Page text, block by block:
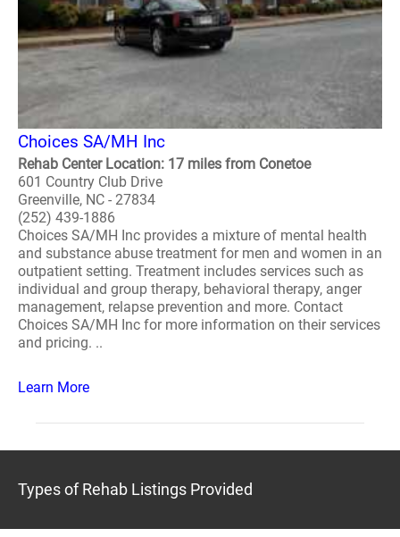
Choices SA/MH Inc
Rehab Center Location: 17 miles from Conetoe
601 Country Club Drive
Greenville, NC - 27834
(252) 439-1886
Choices SA/MH Inc provides a mixture of mental health
and substance abuse treatment for men and women in an
outpatient setting. Treatment includes services such as
individual and group therapy, behavioral therapy, anger
management, relapse prevention and more. Contact
Choices SA/MH Inc for more information on their services
and pricing. ..
Learn More
Types of Rehab Listings Provided